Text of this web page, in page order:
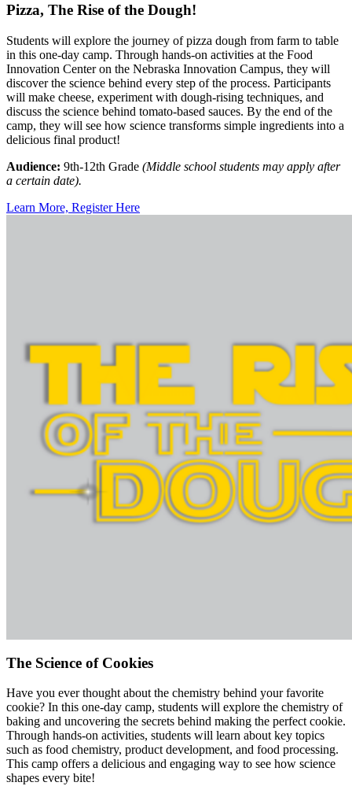
Pizza, The Rise of the Dough!
Students will explore the journey of pizza dough from farm to table
in this one-day camp. Through hands-on activities at the Food
Innovation Center on the Nebraska Innovation Campus, they will
discover the science behind every step of the process. Participants
will make cheese, experiment with dough-rising techniques, and
discuss the science behind tomato-based sauces. By the end of the
camp, they will see how science transforms simple ingredients into a
delicious final product!
Audience: 9th-12th Grade (Middle school students may apply after
a certain date).
Learn More, Register Here
The Science of Cookies
Have you ever thought about the chemistry behind your favorite
cookie? In this one-day camp, students will explore the chemistry of
baking and uncovering the secrets behind making the perfect cookie.
Through hands-on activities, students will learn about key topics
such as food chemistry, product development, and food processing.
This camp offers a delicious and engaging way to see how science
shapes every bite!